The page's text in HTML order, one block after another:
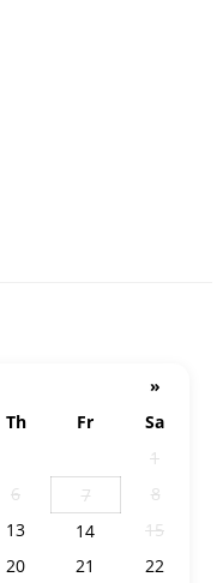
»
Th Fr
Sa
1
6 7
8
13 14
15
20 21
22